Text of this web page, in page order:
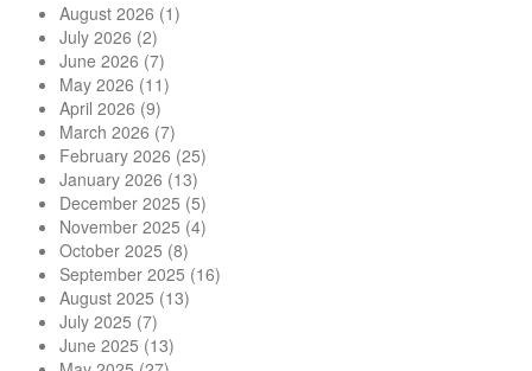
August 2026 (1)
July 2026 (2)
June 2026 (7)
May 2026 (11)
April 2026 (9)
March 2026 (7)
February 2026 (25)
January 2026 (13)
December 2025 (5)
November 2025 (4)
October 2025 (8)
September 2025 (16)
August 2025 (13)
July 2025 (7)
June 2025 (13)